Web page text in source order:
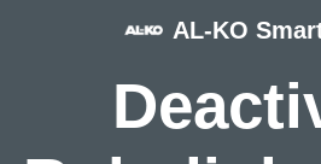
AL-KO